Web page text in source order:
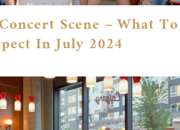
Scene – What To
In July 2024